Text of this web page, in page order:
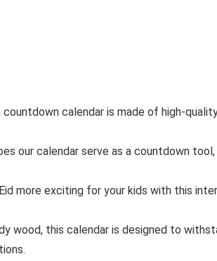
countdown calendar is made of high-
our calendar serve as a countdown
more exciting for your kids with this
wood, this calendar is designed to